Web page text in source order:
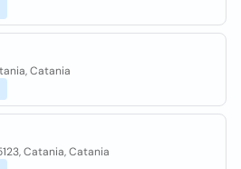
Catania
Catania, Catania